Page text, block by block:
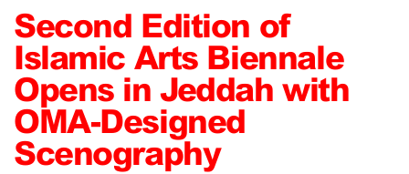
Second Edition of
Islamic Arts Biennale
Opens in Jeddah with
OMA-Designed
Scenography